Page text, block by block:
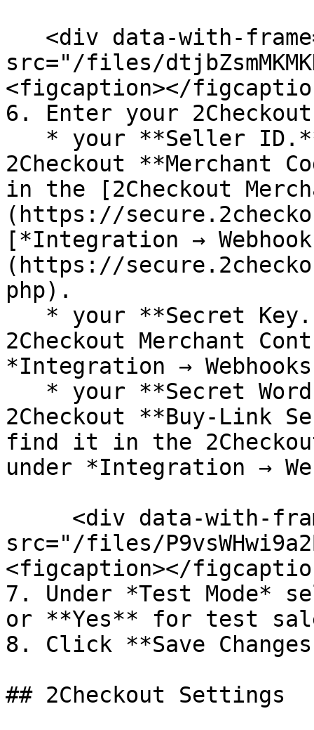
src="/files/
<figcaption></
6. Enter your
2Checkout **Merchant
in the [2Checkout
(https://
[*Integration →
(https://
php).
2Checkout Merchant
*Integration →
2Checkout **Buy-Link
find it in the
under *Integration →
src="/files/
<figcaption></
7. Under *Test Mode*
or **Yes** for test
8. Click **Save
## 2Checkout Settings